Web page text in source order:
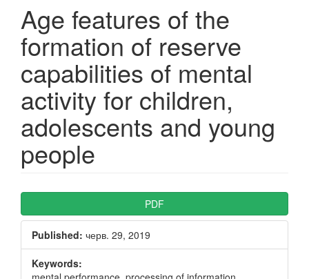
Age features of the
formation of reserve
capabilities of mental
activity for children,
adolescents and young
people
Article
Sidebar
PDF
Published: черв. 29, 2019
Keywords: